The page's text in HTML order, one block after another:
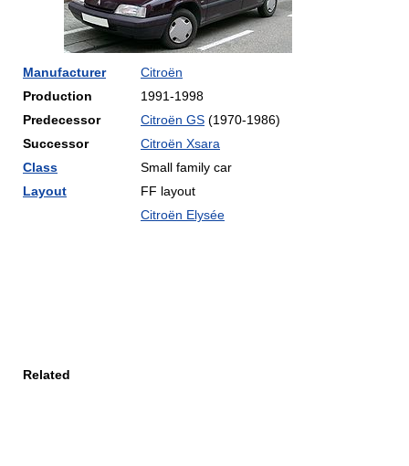
Manufacturer
Citroën
Production
1991-1998
Predecessor
Citroën GS (1970-1986)
Successor
Citroën Xsara
Class
Small family car
Layout
FF layout
Related
Citroën Elysée